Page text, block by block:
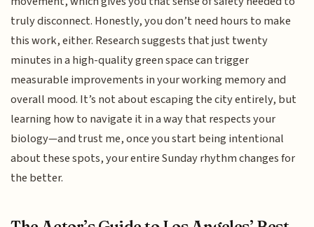
truly disconnect. Honestly, you don’t need hours to make
this work, either. Research suggests that just twenty
minutes in a high-quality green space can trigger
measurable improvements in your working memory and
overall mood. It’s not about escaping the city entirely, but
learning how to navigate it in a way that respects your
biology—and trust me, once you start being intentional
about these spots, your entire Sunday rhythm changes for
the better.